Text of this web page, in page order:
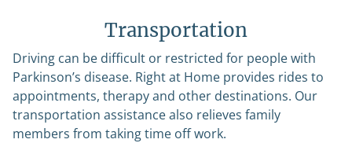
Transportation
Driving can be difficult or restricted for people with
Parkinson’s disease. Right at Home provides rides to
appointments, therapy and other destinations. Our
transportation assistance also relieves family
members from taking time off work.